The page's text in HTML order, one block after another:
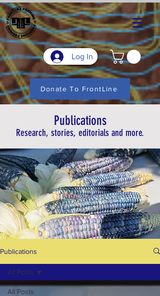
Log In
Donate To FrontLine
Publications
Research, stories, editorials and more.
Publications
All Posts
All Posts